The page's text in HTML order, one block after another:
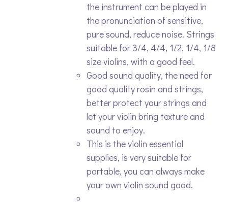
the instrument can be played in
the pronunciation of sensitive,
pure sound, reduce noise. Strings
suitable for 3/4, 4/4, 1/2, 1/4, 1/8
size violins, with a good feel.
Good sound quality, the need for
good quality rosin and strings,
better protect your strings and
let your violin bring texture and
sound to enjoy.
This is the violin essential
supplies, is very suitable for
portable, you can always make
your own violin sound good.